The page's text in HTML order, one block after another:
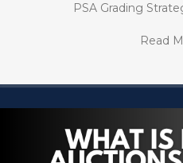
PSA Grading
Read